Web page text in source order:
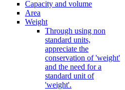
Capacity and volume
Area
Weight
Through using non
standard units,
appreciate the
conservation of 'weight'
and the need for a
standard unit of
'weight'.